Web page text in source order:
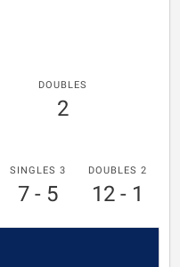
DOUBLES
2
SINGLES 3
7 - 5
DOUBLES 2
12 - 1